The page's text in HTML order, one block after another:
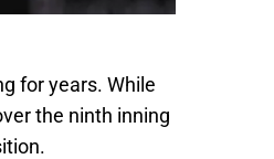
for years. While
the ninth inning